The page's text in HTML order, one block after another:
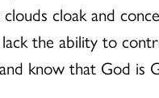
cloak and
the ability to
know that God is